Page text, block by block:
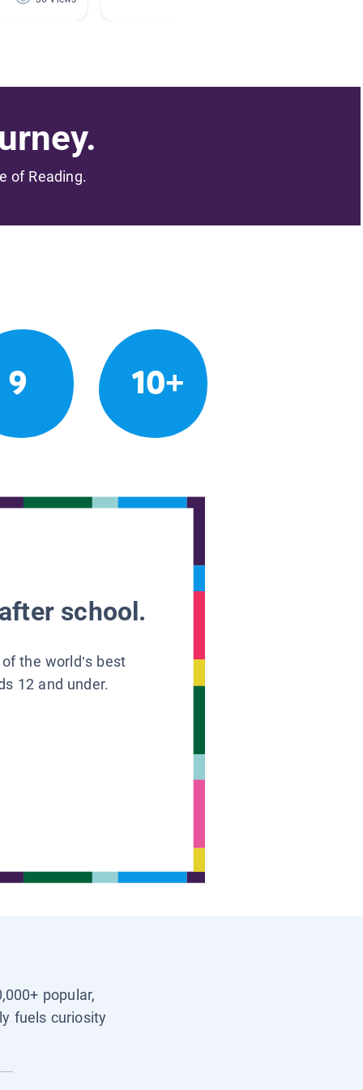
of Reading.
9 10+
school.
the world’s best
12 and under.
popular,
fuels curiosity